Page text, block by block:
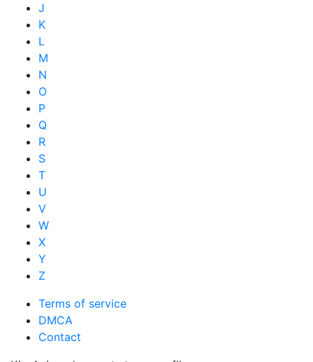
J
K
L
M
N
O
P
Q
R
S
T
U
V
W
X
Y
Z
Terms of service
DMCA
Contact